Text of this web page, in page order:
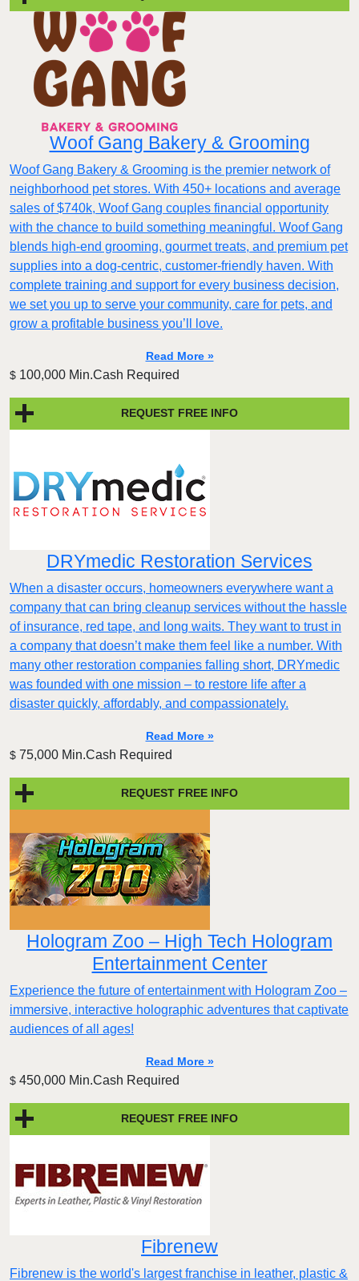
Woof Gang Bakery & Grooming
Woof Gang Bakery & Grooming is the premier network of
neighborhood pet stores. With 450+ locations and average
sales of $740k, Woof Gang couples financial opportunity
with the chance to build something meaningful. Woof Gang
blends high‑end grooming, gourmet treats, and premium pet
supplies into a dog‑centric, customer‑friendly haven. With
complete training and support for every business decision,
we set you up to serve your community, care for pets, and
grow a profitable business you’ll love.
Read More »
$ 100,000 Min.Cash Required
REQUEST FREE INFO
DRYmedic Restoration Services
When a disaster occurs, homeowners everywhere want a
company that can bring cleanup services without the hassle
of insurance, red tape, and long waits. They want to trust in
a company that doesn’t make them feel like a number. With
many other restoration companies falling short, DRYmedic
was founded with one mission – to restore life after a
disaster quickly, affordably, and compassionately.
Read More »
$ 75,000 Min.Cash Required
REQUEST FREE INFO
Hologram Zoo – High Tech Hologram
Entertainment Center
Experience the future of entertainment with Hologram Zoo –
immersive, interactive holographic adventures that captivate
audiences of all ages!
Read More »
$ 450,000 Min.Cash Required
REQUEST FREE INFO
Fibrenew
Fibrenew is the world's largest franchise in leather, plastic &